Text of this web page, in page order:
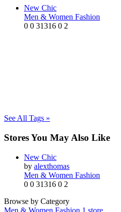
New Chic
Men & Women Fashion
0 0 31316 0 2
See All Tags »
Stores You May Also Like
New Chic
by alexthomas
Men & Women Fashion
0 0 31316 0 2
Browse by Category
Men & Women Fashion 1 store